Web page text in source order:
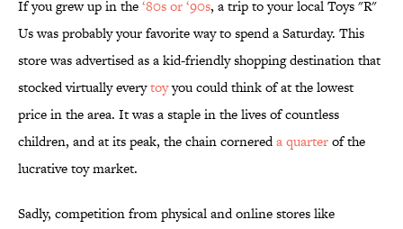
If you grew up in the‘80s or ‘90s, a trip to your local Toys "R"
Us was probably your favorite way to spend a Saturday. This
store was advertised as a kid-friendly shopping destination that
stocked virtually everytoyyou could think of at the lowest
price in the area. It was a staple in the lives of countless
children, and at its peak, the chain cornereda quarterof the
lucrative toy market.
Sadly, competition from physical and online stores like